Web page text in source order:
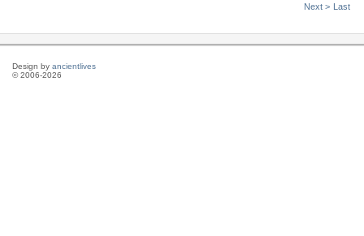
Next > Last
Design by ancientlives
© 2006-2026